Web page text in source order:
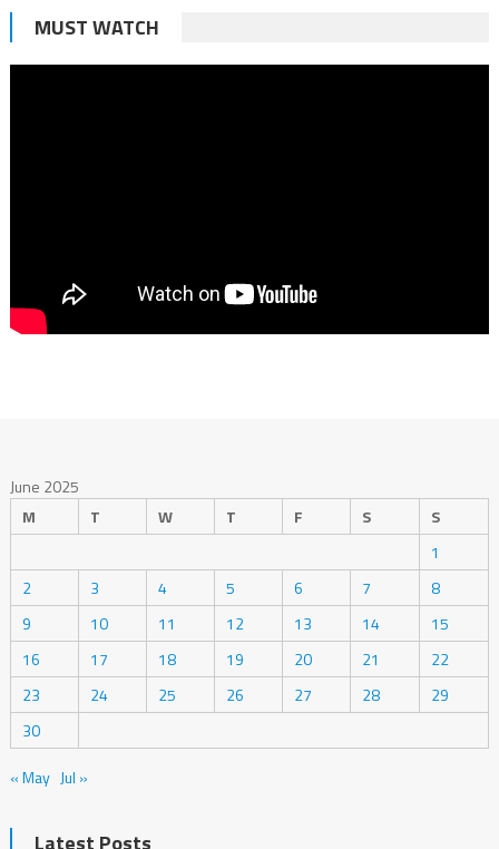
MUST WATCH
June 2025
M
T W T F S
S
1
2
3 4 5 6 7
8
9
10 11 12 13 14
15
16
17 18 19 20 21
22
23
24 25 26 27 28
29
30
« May Jul »
Latest Posts